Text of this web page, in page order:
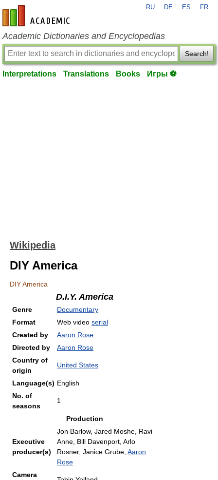
en-academic.com
RU DE ES FR
Academic Dictionaries and Encyclopedias
Search!
Interpretations Translations Books Игры ⚽
Wikipedia
DIY America
DIY America
D.I.Y. America
Genre
Documentary
Format
Web video serial
Created by
Aaron Rose
Directed by
Aaron Rose
Country of
origin
United States
Language(s) English
No. of
seasons
1
Production
Executive
producer(s)
Jon Barlow, Jared Moshe, Ravi
Anne, Bill Davenport, Arlo
Rosner, Janice Grube, Aaron
Rose
Camera